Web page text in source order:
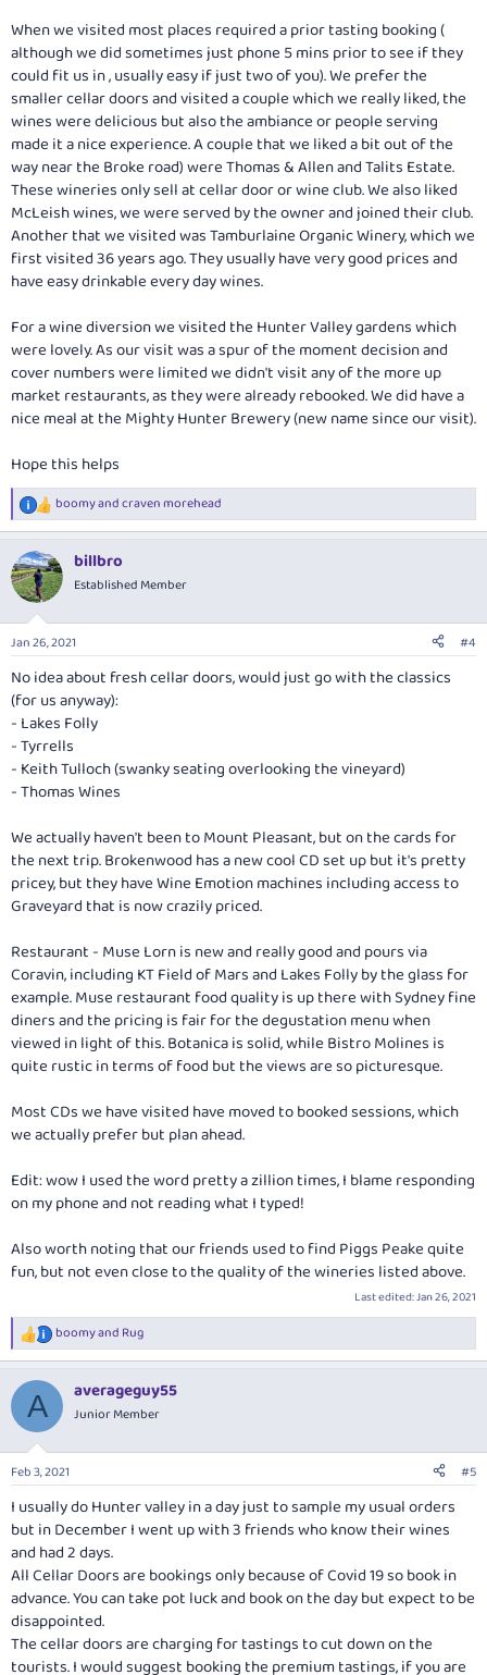
When we visited most places required a prior tasting booking (
although we did sometimes just phone 5 mins prior to see if they
could fit us in , usually easy if just two of you). We prefer the
smaller cellar doors and visited a couple which we really liked, the
wines were delicious but also the ambiance or people serving
made it a nice experience. A couple that we liked a bit out of the
way near the Broke road) were Thomas & Allen and Talits Estate.
These wineries only sell at cellar door or wine club. We also liked
McLeish wines, we were served by the owner and joined their club.
Another that we visited was Tamburlaine Organic Winery, which we
first visited 36 years ago. They usually have very good prices and
have easy drinkable every day wines.
For a wine diversion we visited the Hunter Valley gardens which
were lovely. As our visit was a spur of the moment decision and
cover numbers were limited we didn't visit any of the more up
market restaurants, as they were already rebooked. We did have a
nice meal at the Mighty Hunter Brewery (new name since our visit).
Hope this helps
R
e
c
t
i
s
:
boomyandcraven morehead
billbro
Established Member
Jan 26, 2021 #4
No idea about fresh cellar doors, would just go with the classics
(for us anyway):
- Lakes Folly
- Tyrrells
- Keith Tulloch (swanky seating overlooking the vineyard)
- Thomas Wines
We actually haven't been to Mount Pleasant, but on the cards for
the next trip. Brokenwood has a new cool CD set up but it's pretty
pricey, but they have Wine Emotion machines including access to
Graveyard that is now crazily priced.
Restaurant - Muse Lorn is new and really good and pours via
Coravin, including KT Field of Mars and Lakes Folly by the glass for
example. Muse restaurant food quality is up there with Sydney fine
diners and the pricing is fair for the degustation menu when
viewed in light of this. Botanica is solid, while Bistro Molines is
quite rustic in terms of food but the views are so picturesque.
Most CDs we have visited have moved to booked sessions, which
we actually prefer but plan ahead.
Edit: wow I used the word pretty a zillion times, I blame responding
on my phone and not reading what I typed!
Also worth noting that our friends used to find Piggs Peake quite
fun, but not even close to the quality of the wineries listed above.
Last edited:Jan 26, 2021
R
e
c
i
n
s
boomyand Rug
A averageguy55
Junior Member
Feb 3, 2021 #5
I usually do Hunter valley in a day just to sample my usual orders
but in December I went up with 3 friends who know their wines
and had 2 days.
All Cellar Doors are bookings only because of Covid 19 so book in
advance. You can take pot luck and book on the day but expect to be
disappointed.
The cellar doors are charging for tastings to cut down on the
tourists. I would suggest booking the premium tastings, if you are